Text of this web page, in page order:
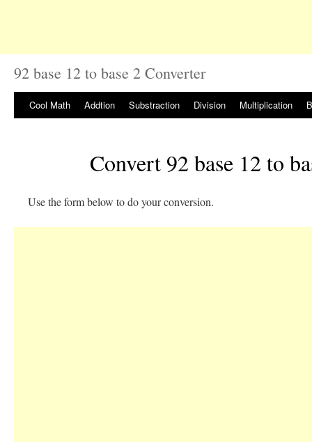
92 base 12 to base 2 Converter
Cool Math Addtion Substraction Division Multiplication
Convert 92 base 12 to
Use the form below to do your conversion.